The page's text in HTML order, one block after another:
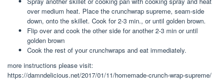
over medium heat. Place the crunchwrap supreme, seam-side
down, onto the skillet. Cook for 2-3 min., or until golden brown.
Flip over and cook the other side for another 2-3 min or until
golden brown
Cook the rest of your crunchwraps and eat immediately.
more instructions please visit:
https://damndelicious.net/2017/01/11/homemade-crunch-wrap-supreme/